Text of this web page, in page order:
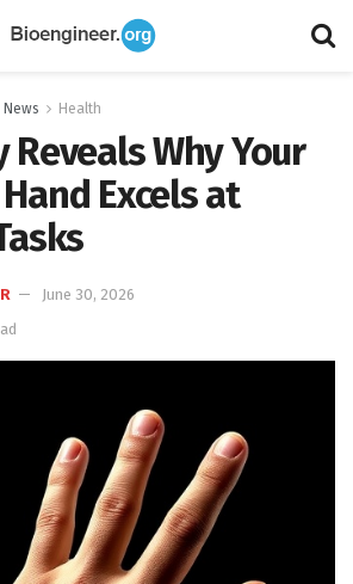
Health
Reveals Why Your
Excels at
June 30, 2026